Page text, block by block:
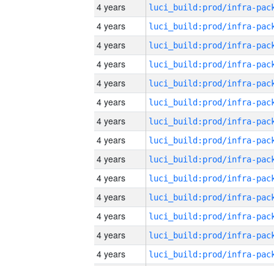
4 years
4 years
4 years
4 years
4 years
4 years
4 years
4 years
4 years
4 years
4 years
4 years
4 years
4 years